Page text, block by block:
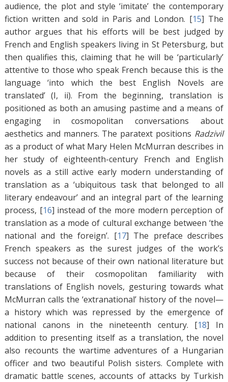
audience, the plot and style ‘imitate’ the contemporary
fiction written and sold in Paris and London. [15] The
author argues that his efforts will be best judged by
French and English speakers living in St Petersburg, but
then qualifies this, claiming that he will be ‘particularly’
attentive to those who speak French because this is the
language ‘into which the best English Novels are
translated’ (I, ii). From the beginning, translation is
positioned as both an amusing pastime and a means of
engaging in cosmopolitan conversations about
aesthetics and manners. The paratext positions Radzivil
as a product of what Mary Helen McMurran describes in
her study of eighteenth-century French and English
novels as a still active early modern understanding of
translation as a ‘ubiquitous task that belonged to all
literary endeavour’ and an integral part of the learning
process, [16] instead of the more modern perception of
translation as a mode of cultural exchange between ‘the
national and the foreign’. [17] The preface describes
French speakers as the surest judges of the work’s
success not because of their own national literature but
because of their cosmopolitan familiarity with
translations of English novels, gesturing towards what
McMurran calls the ‘extranational’ history of the novel—
a history which was repressed by the emergence of
national canons in the nineteenth century. [18] In
addition to presenting itself as a translation, the novel
also recounts the wartime adventures of a Hungarian
officer and two beautiful Polish sisters. Complete with
dramatic battle scenes, accounts of attacks by Turkish